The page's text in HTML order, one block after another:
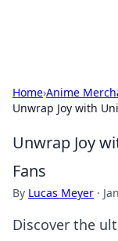
Home›Anime
Unwrap Joy with
Unwrap Joy
Fans
By Lucas Meyer ·
Discover the